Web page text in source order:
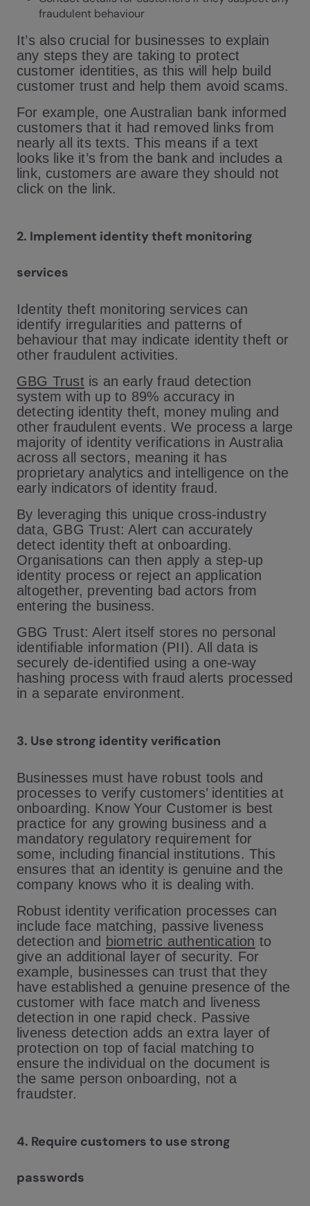
fraudulent behaviour
It’s also crucial for businesses to explain
any steps they are taking to protect
customer identities, as this will help build
customer trust and help them avoid scams.
For example, one Australian bank informed
customers that it had removed links from
nearly all its texts. This means if a text
looks like it’s from the bank and includes a
link, customers are aware they should not
click on the link.
2. Implement identity theft monitoring
services
Identity theft monitoring services can
identify irregularities and patterns of
behaviour that may indicate identity theft or
other fraudulent activities.
GBG Trust is an early fraud detection
system with up to 89% accuracy in
detecting identity theft, money muling and
other fraudulent events. We process a large
majority of identity verifications in Australia
across all sectors, meaning it has
proprietary analytics and intelligence on the
early indicators of identity fraud.
By leveraging this unique cross-industry
data, GBG Trust: Alert can accurately
detect identity theft at onboarding.
Organisations can then apply a step-up
identity process or reject an application
altogether, preventing bad actors from
entering the business.
GBG Trust: Alert itself stores no personal
identifiable information (PII). All data is
securely de-identified using a one-way
hashing process with fraud alerts processed
in a separate environment.
3. Use strong identity verification
Businesses must have robust tools and
processes to verify customers’ identities at
onboarding. Know Your Customer is best
practice for any growing business and a
mandatory regulatory requirement for
some, including financial institutions. This
ensures that an identity is genuine and the
company knows who it is dealing with.
Robust identity verification processes can
include face matching, passive liveness
detection and biometric authentication to
give an additional layer of security. For
example, businesses can trust that they
have established a genuine presence of the
customer with face match and liveness
detection in one rapid check. Passive
liveness detection adds an extra layer of
protection on top of facial matching to
ensure the individual on the document is
the same person onboarding, not a
fraudster.
4. Require customers to use strong
passwords